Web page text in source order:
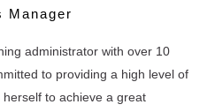
Manager
administrator with over 10
to providing a high level of
to achieve a great